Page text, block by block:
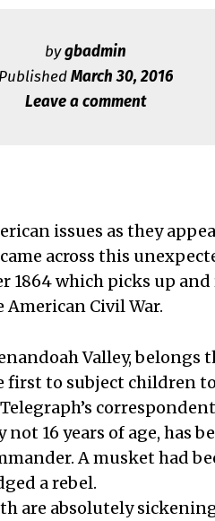
bygbadmin
PublishedMarch 30, 2016
Leave a comment
issues as they
across this
1864 which picks up
Civil War.
Valley, belongs
first to subject children
16 years of age, has
A musket had
a rebel.
are absolutely